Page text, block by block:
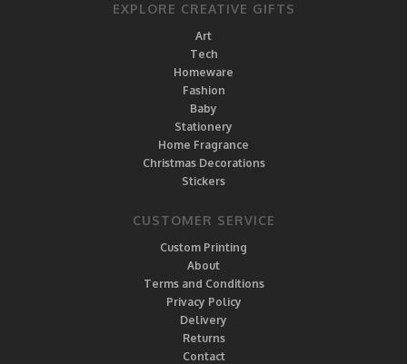
EXPLORE CREATIVE GIFTS
Art
Tech
Homeware
Fashion
Baby
Stationery
Home Fragrance
Christmas Decorations
Stickers
CUSTOMER SERVICE
Custom Printing
About
Terms and Conditions
Privacy Policy
Delivery
Returns
Contact